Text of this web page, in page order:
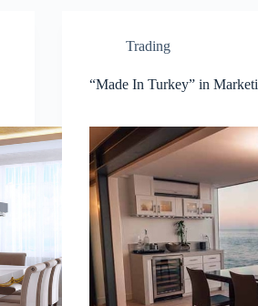
Trading
“Made In Turkey” in